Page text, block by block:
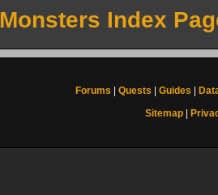
Monsters Index
Forums Quests Guides
Sitemap